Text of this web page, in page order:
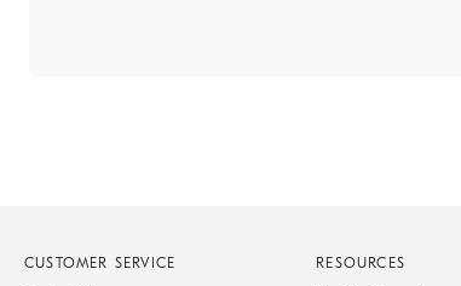
CUSTOMER SERVICE RESOURCES